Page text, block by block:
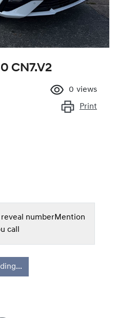
CN7.V2
0 views
Print
numberMention
call